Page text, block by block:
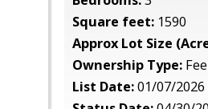
Square feet: 1590
Approx Lot Size
Ownership Type:
List Date:01/07/2026